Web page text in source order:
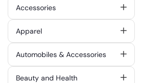
Accessories
Apparel
Automobiles & Accessories
Beauty and Health